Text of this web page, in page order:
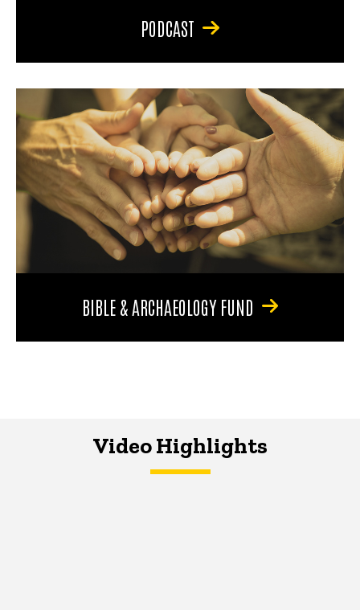
PODCAST
BIBLE & ARCHAEOLOGY FUND
Video Highlights